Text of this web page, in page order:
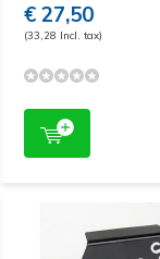
€ 27,50
(33,28 Incl. tax)